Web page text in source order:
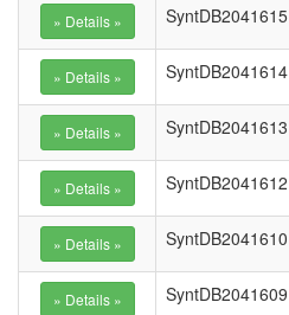
SyntDB2041615
SyntDB2041614
SyntDB2041613
SyntDB2041612
SyntDB2041610
SyntDB2041609